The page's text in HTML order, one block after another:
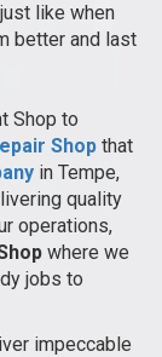
like when
better and last
Shop to
Shop that
in Tempe,
quality
operations,
where we
jobs to
impeccable